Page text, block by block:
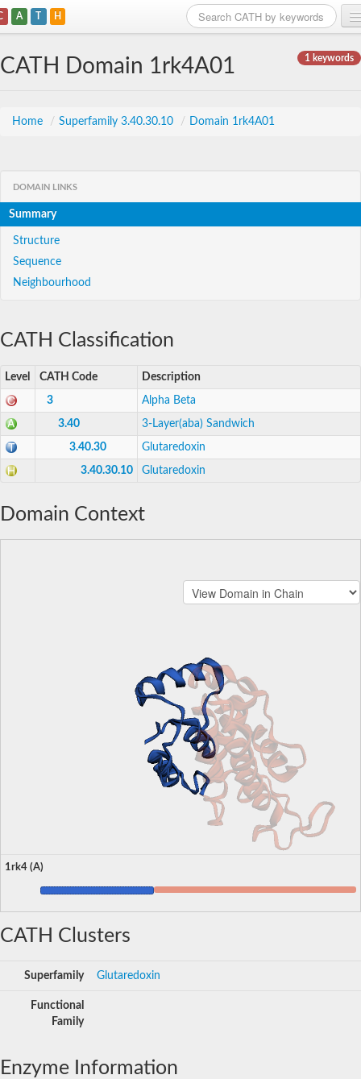
A T H
1 keywords
CATH Domain 1rk4A01
Home / Superfamily 3.40.30.10 / Domain 1rk4A01
DOMAIN LINKS
Summary
Structure
Sequence
Neighbourhood
CATH Classification
Level CATH Code Description
3 Alpha Beta
3.40 3-Layer(aba) Sandwich
3.40.30 Glutaredoxin
3.40.30.10 Glutaredoxin
Domain Context
1rk4 (A)
CATH Clusters
Superfamily Glutaredoxin
Functional
Family
Enzyme Information